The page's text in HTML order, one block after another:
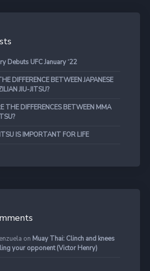
Debuts UFC January ‘22
DIFFERENCE BETWEEN JAPANESE
JIU-JITSU?
THE DIFFERENCES BETWEEN MMA
IS IMPORTANT FOR LIFE
on Muay Thai: Clinch and knees
your opponent (Victor Henry)